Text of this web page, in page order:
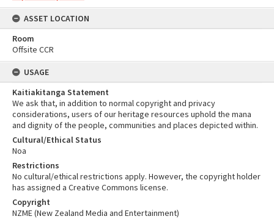
ASSET LOCATION
Room
Offsite CCR
USAGE
Kaitiakitanga Statement
We ask that, in addition to normal copyright and privacy
considerations, users of our heritage resources uphold the mana
and dignity of the people, communities and places depicted within.
Cultural/Ethical Status
Noa
Restrictions
No cultural/ethical restrictions apply. However, the copyright holder
has assigned a Creative Commons license.
Copyright
NZME (New Zealand Media and Entertainment)